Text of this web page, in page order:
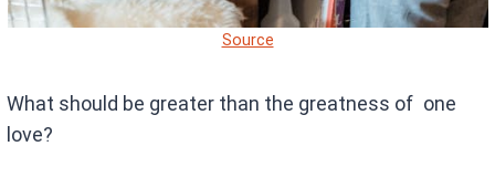
Source
What should be greater than the greatness of one
love?